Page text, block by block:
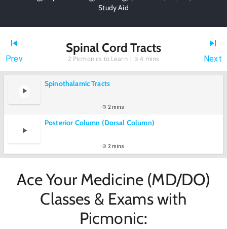
Study Aid
Prev
Spinal Cord Tracts
2 Picmonics to Learn | 4 mins Next
Spinothalamic Tracts
2 mins
Posterior Column (Dorsal Column)
2 mins
Ace Your Medicine (MD/DO)
Classes & Exams with
Picmonic: